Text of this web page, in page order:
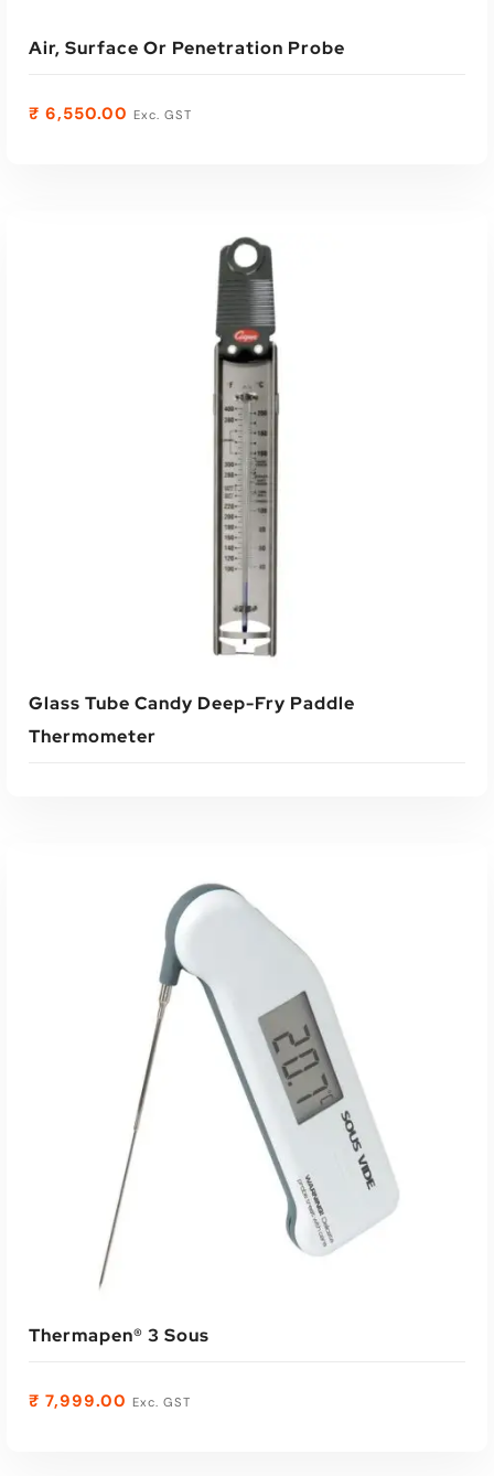
ADD TO CART
Air, Surface Or Penetration Probe
₹ 6,550.00 Exc. GST
Read More
Glass Tube Candy Deep-Fry Paddle
Thermometer
Thermapen® 3 Sous
₹ 7,999.00 Exc. GST